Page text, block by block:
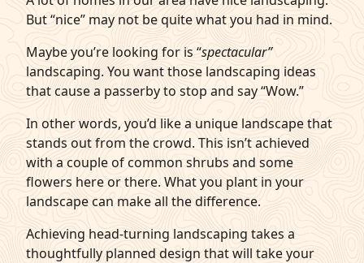
Get Started q
But “nice” may not be quite what you had in mind.
Maybe you’re looking for is “spectacular”
landscaping. You want those landscaping ideas
that cause a passerby to stop and say “Wow.”
In other words, you’d like a unique landscape that
stands out from the crowd. This isn’t achieved
with a couple of common shrubs and some
flowers here or there. What you plant in your
landscape can make all the difference.
Achieving head-turning landscaping takes a
thoughtfully planned design that will take your